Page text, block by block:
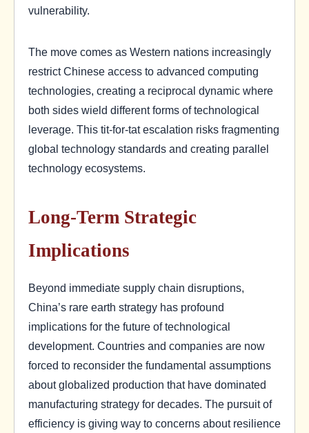
vulnerability.
The move comes as Western nations increasingly
restrict Chinese access to advanced computing
technologies, creating a reciprocal dynamic where
both sides wield different forms of technological
leverage. This tit-for-tat escalation risks fragmenting
global technology standards and creating parallel
technology ecosystems.
Long-Term Strategic
Implications
Beyond immediate supply chain disruptions,
China’s rare earth strategy has profound
implications for the future of technological
development. Countries and companies are now
forced to reconsider the fundamental assumptions
about globalized production that have dominated
manufacturing strategy for decades. The pursuit of
efficiency is giving way to concerns about resilience